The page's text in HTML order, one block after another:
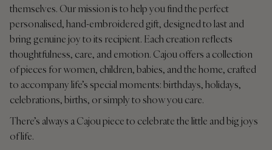
themselves. Our mission is to help you find the perfect
personalised, hand-embroidered gift, designed to last and
bring genuine joy to its recipient. Each creation reflects
thoughtfulness, care, and emotion. Cajou offers a collection
of pieces for women, children, babies, and the home, crafted
to accompany life’s special moments: birthdays, holidays,
celebrations, births, or simply to show you care.
There’s always a Cajou piece to celebrate the little and big joys
of life.